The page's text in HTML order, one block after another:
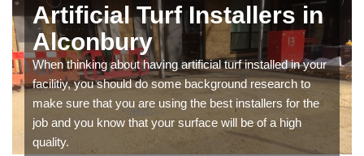
Artificial Turf Installers in
Alconbury
When thinking about having artificial turf installed in your
facilitiy, you should do some background research to
make sure that you are using the best installers for the
job and you know that your surface will be of a high
quality.